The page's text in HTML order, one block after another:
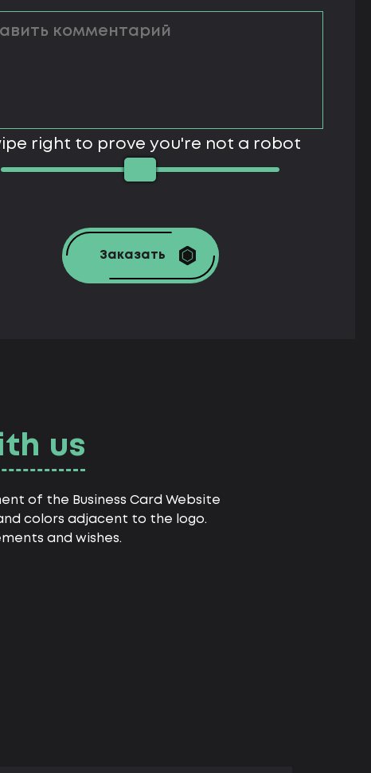
right to prove you're not a robot
Заказать
us
of the Business Card Website
colors adjacent to the logo.
and wishes.